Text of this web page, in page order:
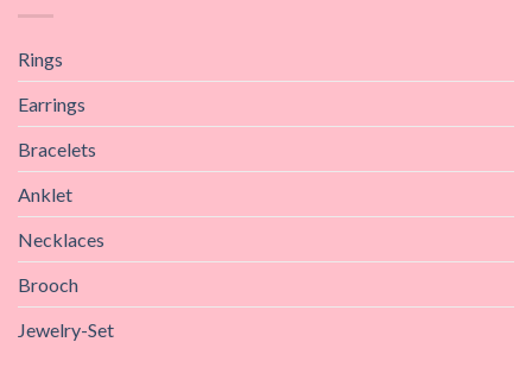
Rings
Earrings
Bracelets
Anklet
Necklaces
Brooch
Jewelry-Set